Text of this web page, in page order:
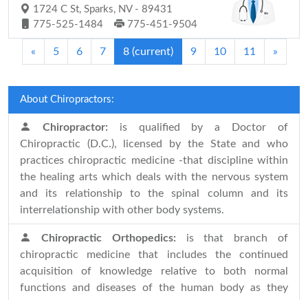
1724 C St, Sparks, NV - 89431
775-525-1484
775-451-9504
« 5 6 7 8 (current) 9 10 11 »
About Chiropractors:
Chiropractor: is qualified by a Doctor of
Chiropractic (D.C.), licensed by the State and who
practices chiropractic medicine -that discipline within
the healing arts which deals with the nervous system
and its relationship to the spinal column and its
interrelationship with other body systems.
Chiropractic Orthopedics: is that branch of
chiropractic medicine that includes the continued
acquisition of knowledge relative to both normal
functions and diseases of the human body as they